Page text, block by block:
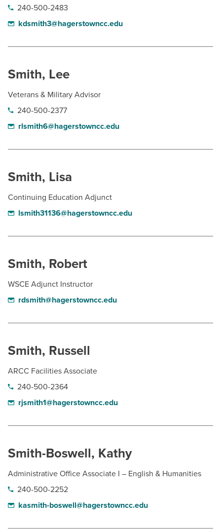
240-500-2483
kdsmith3@hagerstowncc.edu
Smith, Lee
Veterans & Military Advisor
240-500-2377
rlsmith6@hagerstowncc.edu
Smith, Lisa
Continuing Education Adjunct
lsmith31136@hagerstowncc.edu
Smith, Robert
WSCE Adjunct Instructor
rdsmith@hagerstowncc.edu
Smith, Russell
ARCC Facilities Associate
240-500-2364
rjsmith1@hagerstowncc.edu
Smith-Boswell, Kathy
Administrative Office Associate I – English & Humanities
240-500-2252
kasmith-boswell@hagerstowncc.edu